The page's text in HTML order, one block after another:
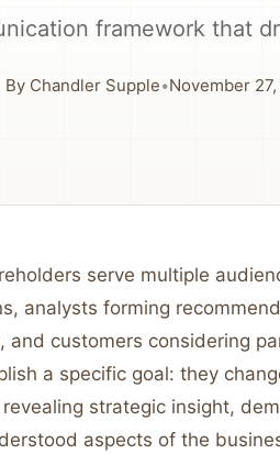
framework that
By Chandler Supple•November
serve multiple
analysts forming
and customers considering
a specific goal: they
strategic insight,
aspects of the